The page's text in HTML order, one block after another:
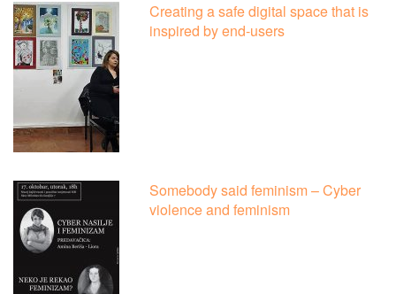
Creating a safe digital space that is
inspired by end-users
Somebody said feminism – Cyber
violence and feminism